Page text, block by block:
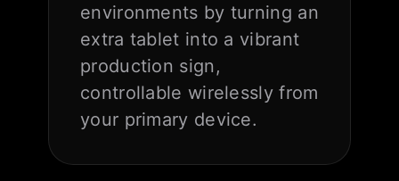
environments by turning an
extra tablet into a vibrant
production sign,
controllable wirelessly from
your primary device.